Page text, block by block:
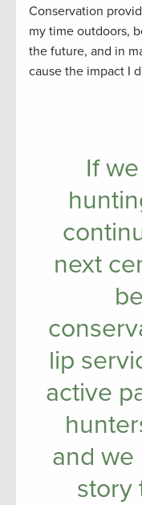
Conservation
my time outdoors,
the future, and in
cause the impact I
If
next
lip
active
and we
story